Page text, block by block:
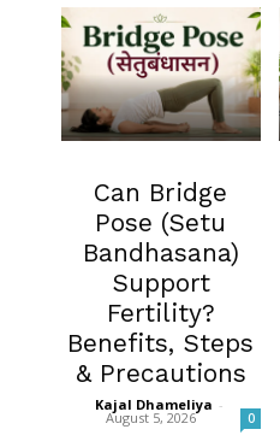
Can Bridge
Pose (Setu
Bandhasana)
Support
Fertility?
Benefits, Steps
& Precautions
Kajal Dhameliya -
August 5, 2026 0